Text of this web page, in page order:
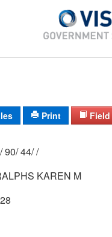
Print
7/ 90/ 44/ /
KAREN M